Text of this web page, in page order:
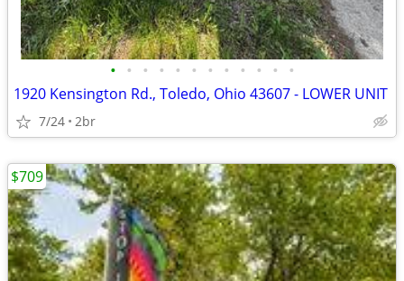
• • • • • • • • • • • •
1920 Kensington Rd., Toledo, Ohio 43607 - LOWER UNIT
7/24 2br
$709